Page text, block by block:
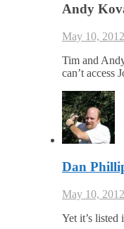
Andy
May 10,
Tim and
can’t access
Dan
May 10,
Yet it’s listed